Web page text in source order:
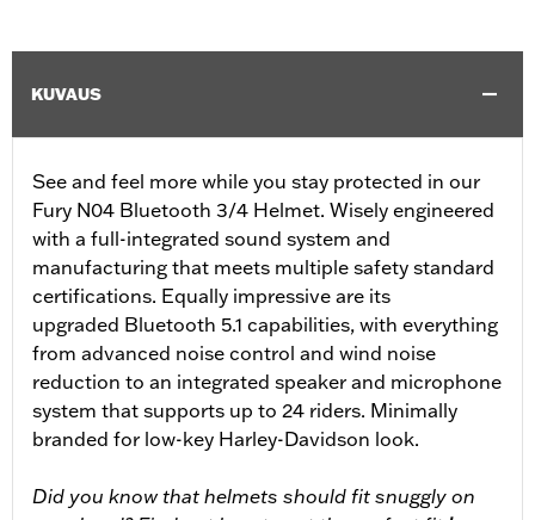
KUVAUS
See and feel more while you stay protected in our
Fury N04 Bluetooth 3/4 Helmet. Wisely engineered
with a full-integrated sound system and
manufacturing that meets multiple safety standard
certifications. Equally impressive are its
upgraded Bluetooth 5.1 capabilities, with everything
from advanced noise control and wind noise
reduction to an integrated speaker and microphone
system that supports up to 24 riders. Minimally
branded for low-key Harley-Davidson look.
Did you know that helmets should fit snuggly on